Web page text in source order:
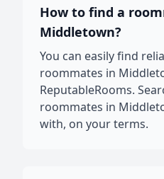
How to find a
Middletown?
You can easily find
roommates in
ReputableRooms.
roommates in
with, on your terms.